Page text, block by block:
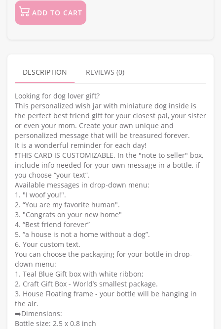
ADD TO CART
DESCRIPTION REVIEWS (0)
Looking for dog lover gift?
This personalized wish jar with miniature dog inside is
the perfect best friend gift for your closest pal, your sister
or even your mom. Create your own unique and
personalized message that will be treasured forever.
It is a wonderful reminder for each day!
❗️THIS CARD IS CUSTOMIZABLE. In the "note to seller" box,
include info needed for your own message in a bottle, if
you choose “your text”.
Available messages in drop-down menu:
1. "I woof you!".
2. “You are my favorite human".
3. "Congrats on your new home"
4. “Best friend forever”
5. “a house is not a home without a dog”.
6. Your custom text.
You can choose the packaging for your bottle in drop-
down menu:
1. Teal Blue Gift box with white ribbon;
2. Craft Gift Box - World’s smallest package.
3. House Floating frame - your bottle will be hanging in
the air.
➡️Dimensions:
Bottle size: 2.5 x 0.8 inch